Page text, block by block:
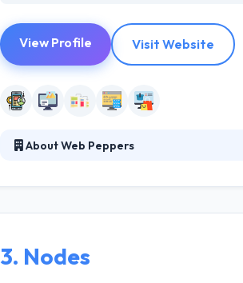
View Profile Visit Website
About Web Peppers
solutions to improve your online
3. Nodes